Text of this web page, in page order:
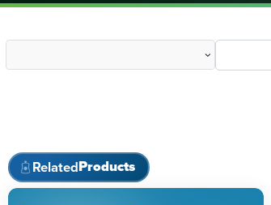
RelatedProducts